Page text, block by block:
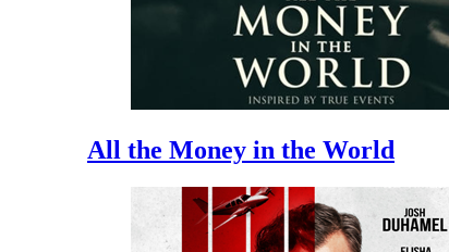
All the Money in the World